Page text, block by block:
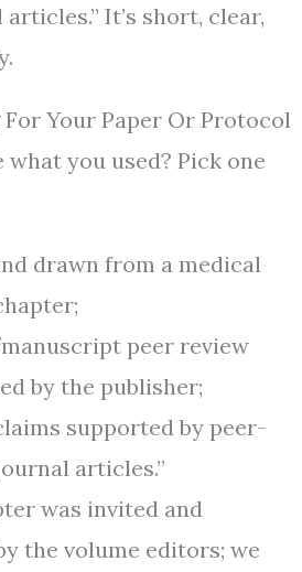
It’s short, clear,
Your Paper Or Protocol
you used? Pick one
drawn from a medical
peer review
by the publisher;
supported by peer-
articles.”
was invited and
the volume editors; we